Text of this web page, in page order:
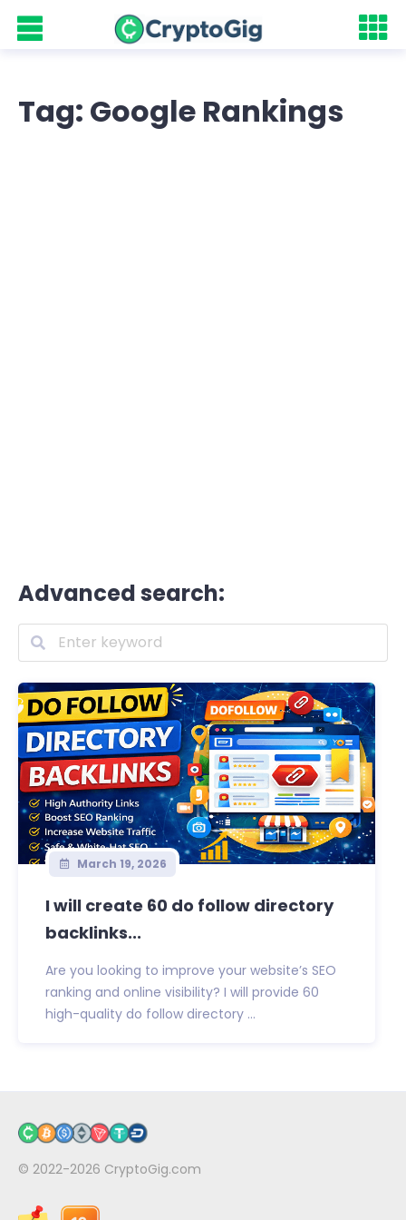
Tag: Google Rankings
Advanced search:
March 19, 2026
I will create 60 do follow directory
backlinks...
Are you looking to improve your website’s SEO
ranking and online visibility? I will provide 60
high-quality do follow directory ...
© 2022-2026 CryptoGig.com